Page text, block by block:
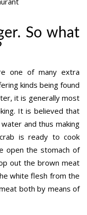
So what
one of many extra
kinds being found
it is generally most
It is believed that
and thus making
is ready to cook
open the stomach of
out the brown meat
white flesh from the
both by means of